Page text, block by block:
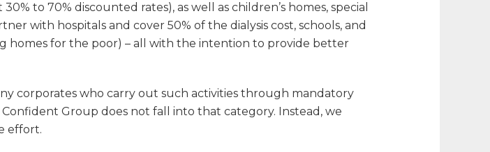
to 70% discounted rates), as well as children’s homes, special
with hospitals and cover 50% of the dialysis cost, schools, and
homes for the poor) – all with the intention to provide better
corporates who carry out such activities through mandatory
Confident Group does not fall into that category. Instead, we
effort.